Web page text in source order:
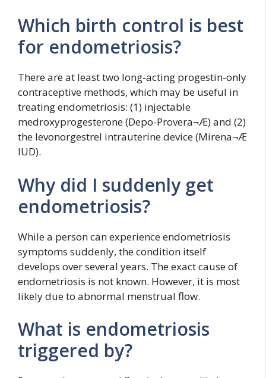
Which birth control is best
for endometriosis?
There are at least two long-acting progestin-only
contraceptive methods, which may be useful in
treating endometriosis: (1) injectable
medroxyprogesterone (Depo-Provera¬Æ) and (2)
the levonorgestrel intrauterine device (Mirena¬Æ
IUD).
Why did I suddenly get
endometriosis?
While a person can experience endometriosis
symptoms suddenly, the condition itself
develops over several years. The exact cause of
endometriosis is not known. However, it is most
likely due to abnormal menstrual flow.
What is endometriosis
triggered by?